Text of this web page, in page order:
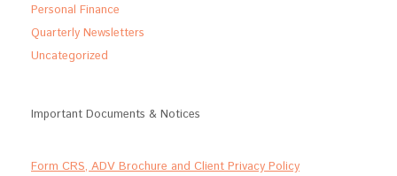
Personal Finance
Quarterly Newsletters
Uncategorized
Important Documents & Notices
Form CRS, ADV Brochure and Client Privacy Policy